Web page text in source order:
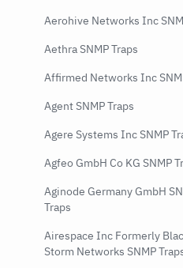
Aerohive Networks Inc
Aethra SNMP Traps
Affirmed Networks Inc
Agent SNMP Traps
Agere Systems Inc SNMP
Agfeo GmbH Co KG SNMP
Aginode Germany GmbH
Traps
Airespace Inc Formerly
Storm Networks SNMP